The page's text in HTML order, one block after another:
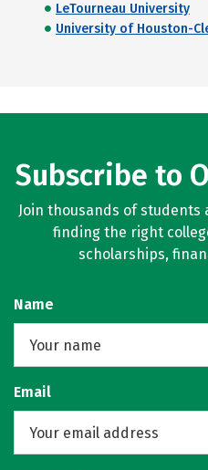
LeTourneau University
University of Houston-
Subscribe to
Join thousands of
finding the right
scholarships,
Name
Email